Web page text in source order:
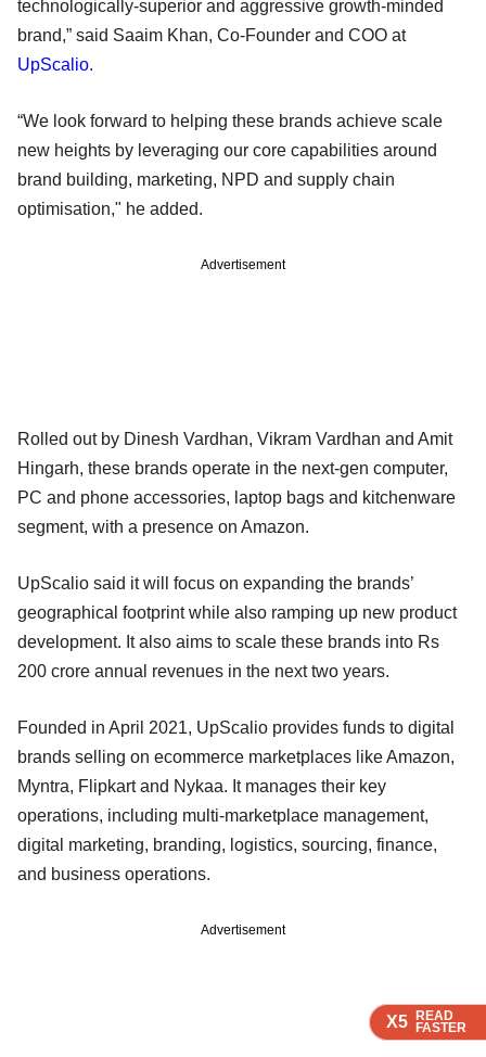
X5 READ
FASTER
X5 READ
FASTER
X5 READ
FASTER
technologically-superior and aggressive growth-minded
brand,” said Saaim Khan, Co-Founder and COO at
UpScalio.
“We look forward to helping these brands achieve scale
new heights by leveraging our core capabilities around
brand building, marketing, NPD and supply chain
optimisation," he added.
Advertisement
Rolled out by Dinesh Vardhan, Vikram Vardhan and Amit
Hingarh, these brands operate in the next-gen computer,
PC and phone accessories, laptop bags and kitchenware
segment, with a presence on Amazon.
UpScalio said it will focus on expanding the brands’
geographical footprint while also ramping up new product
development. It also aims to scale these brands into Rs
200 crore annual revenues in the next two years.
Founded in April 2021, UpScalio provides funds to digital
brands selling on ecommerce marketplaces like Amazon,
Myntra, Flipkart and Nykaa. It manages their key
operations, including multi-marketplace management,
digital marketing, branding, logistics, sourcing, finance,
and business operations.
Advertisement